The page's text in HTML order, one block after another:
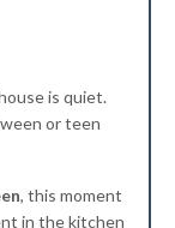
is quiet.
or teen
, this moment
in the kitchen